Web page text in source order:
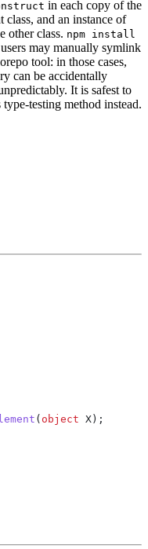
in each copy of the
class, and an instance of
other class. npm install
may manually symlink
tool: in those cases,
can be accidentally
It is safest to
testing method instead.
( object X );